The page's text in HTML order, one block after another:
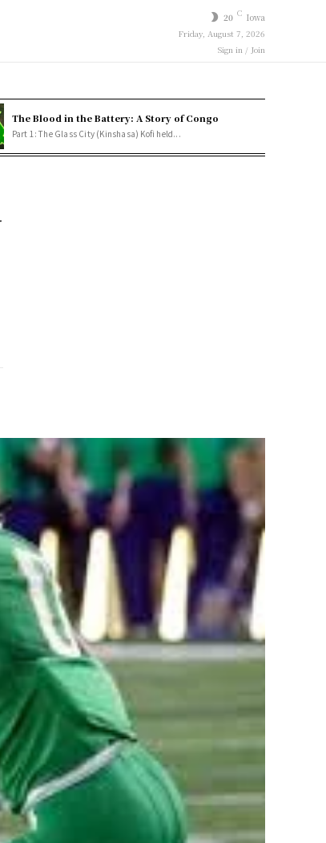
20 C Iowa
Friday, August 7, 2026
Sign in / Join
The Blood in the Battery: A Story of Congo
Part 1: The Glass City (Kinshasa) Kofi held...